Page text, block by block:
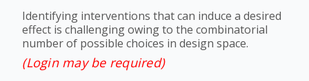
Identifying interventions that can induce a desired
effect is challenging owing to the combinatorial
number of possible choices in design space.
(Login may be required)